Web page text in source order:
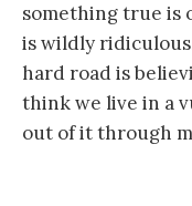
something true is
is wildly
hard road is
think we live in a
out of it through